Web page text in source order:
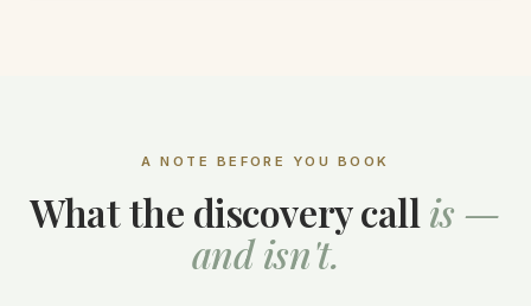
A NOTE BEFORE YOU BOOK
What the discovery call is —
and isn't.